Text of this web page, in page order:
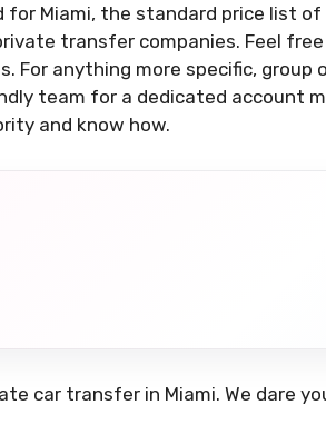
for Miami, the standard price list
transfer companies. Feel
For anything more specific, group
team for a dedicated account
and know how.
car transfer in Miami. We dare